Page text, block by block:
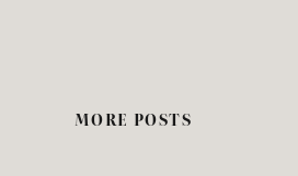
MORE POSTS